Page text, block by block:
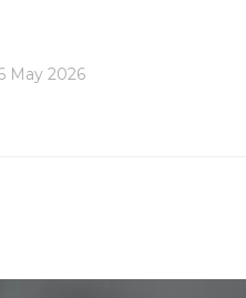
control c
May 2026